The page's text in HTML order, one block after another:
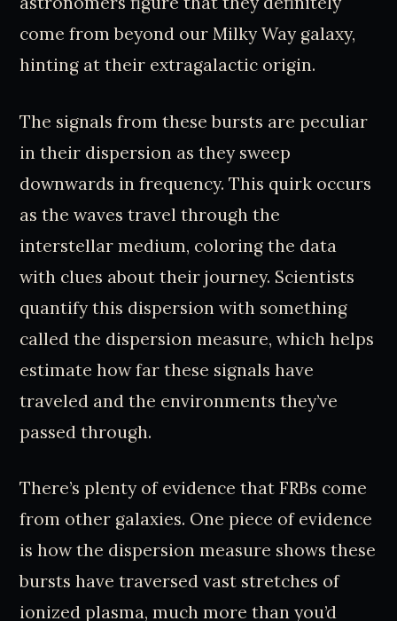
come from beyond our Milky Way galaxy,
hinting at their extragalactic origin.
The signals from these bursts are peculiar
in their dispersion as they sweep
downwards in frequency. This quirk occurs
as the waves travel through the
interstellar medium, coloring the data
with clues about their journey. Scientists
quantify this dispersion with something
called the dispersion measure, which helps
estimate how far these signals have
traveled and the environments they’ve
passed through.
There’s plenty of evidence that FRBs come
from other galaxies. One piece of evidence
is how the dispersion measure shows these
bursts have traversed vast stretches of
ionized plasma, much more than you’d